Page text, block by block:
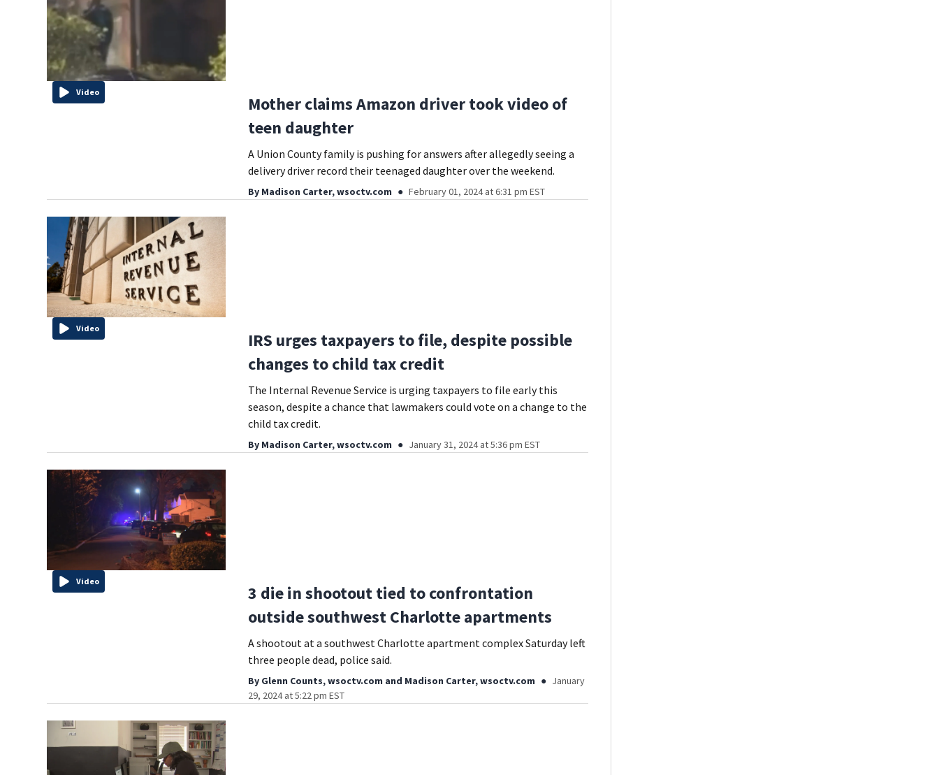
Video
Mother claims Amazon driver took video of
teen daughter
A Union County family is pushing for answers after allegedly seeing a
delivery driver record their teenaged daughter over the weekend.
By Madison Carter, wsoctv.com February 01, 2024 at 6:31 pm EST
Video
IRS urges taxpayers to file, despite possible
changes to child tax credit
The Internal Revenue Service is urging taxpayers to file early this
season, despite a chance that lawmakers could vote on a change to the
child tax credit.
By Madison Carter, wsoctv.com January 31, 2024 at 5:36 pm EST
Video
3 die in shootout tied to confrontation
outside southwest Charlotte apartments
A shootout at a southwest Charlotte apartment complex Saturday left
three people dead, police said.
By Glenn Counts, wsoctv.com and Madison Carter, wsoctv.com
January
29, 2024 at 5:22 pm EST